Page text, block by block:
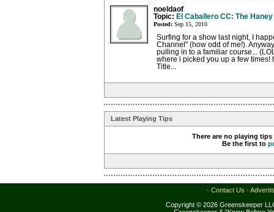
noeldaof
Topic: El Caballero CC: The
Posted: Sep 15, 2010
Surfing for a show last night, I
Channel" (how odd of me!).
pulling in to a familiar course...
where i picked you up a few times!
Title...
Latest Playing Tips
There are no playing
Be the first to
· Contact Us ·
Copyright © 2026 Greenskeeper